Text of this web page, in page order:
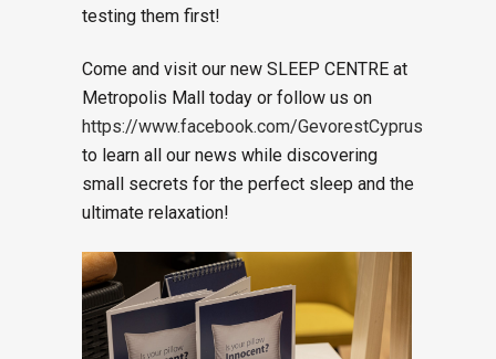
testing them first!
Come and visit our new SLEEP CENTRE at
Metropolis Mall today or follow us on
https://www.facebook.com/GevorestCyprus
to learn all our news while discovering
small secrets for the perfect sleep and the
ultimate relaxation!